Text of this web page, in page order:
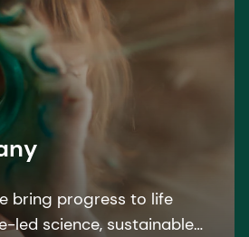
bring progress to life
led science, sustainable